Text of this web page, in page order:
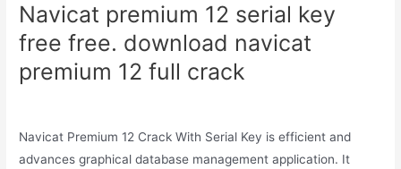
Navicat premium 12 serial key
free free. download navicat
premium 12 full crack
Navicat Premium 12 Crack With Serial Key is efficient and
advances graphical database management application. It